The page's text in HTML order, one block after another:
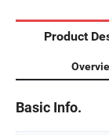
Product
Basic Info.